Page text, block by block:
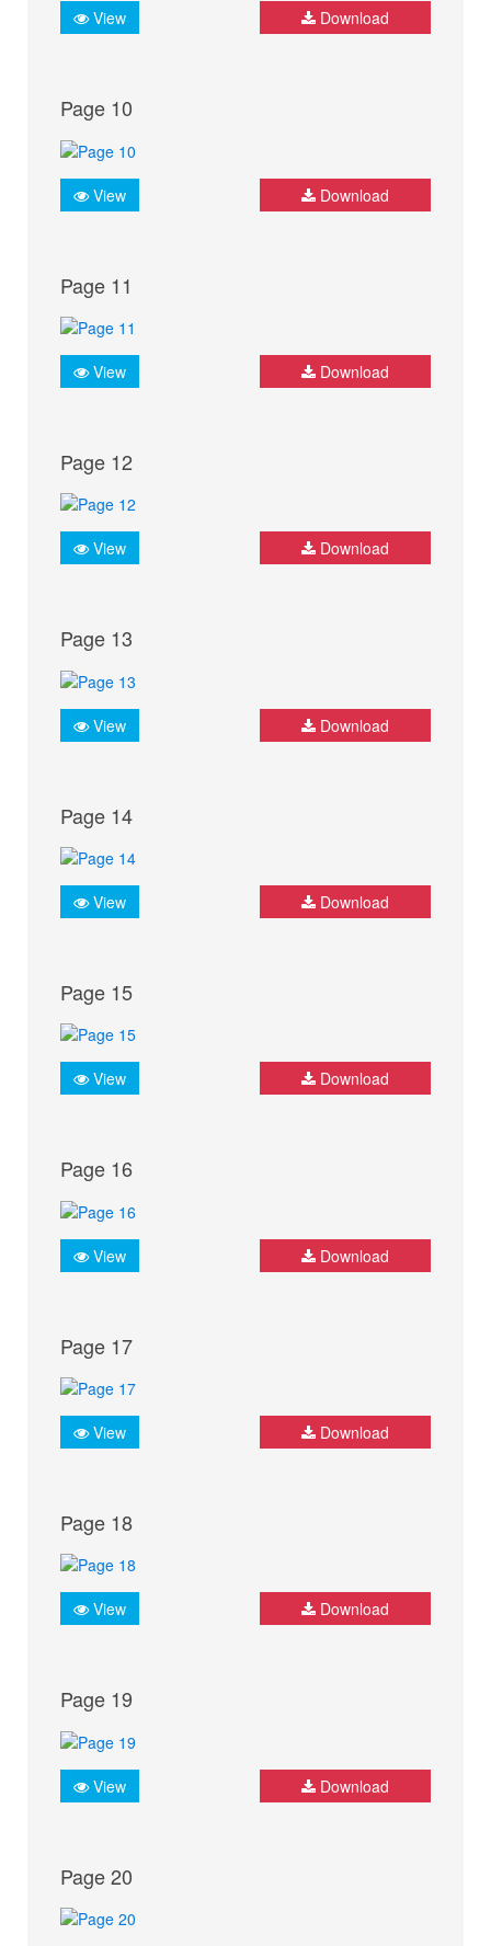
View Download
Page 10
View Download
Page 11
View Download
Page 12
View Download
Page 13
View Download
Page 14
View Download
Page 15
View Download
Page 16
View Download
Page 17
View Download
Page 18
View Download
Page 19
View Download
Page 20